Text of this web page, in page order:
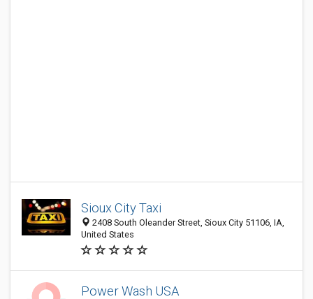
Sioux City Taxi
2408 South Oleander Street, Sioux City 51106, IA,
United States
Power Wash USA